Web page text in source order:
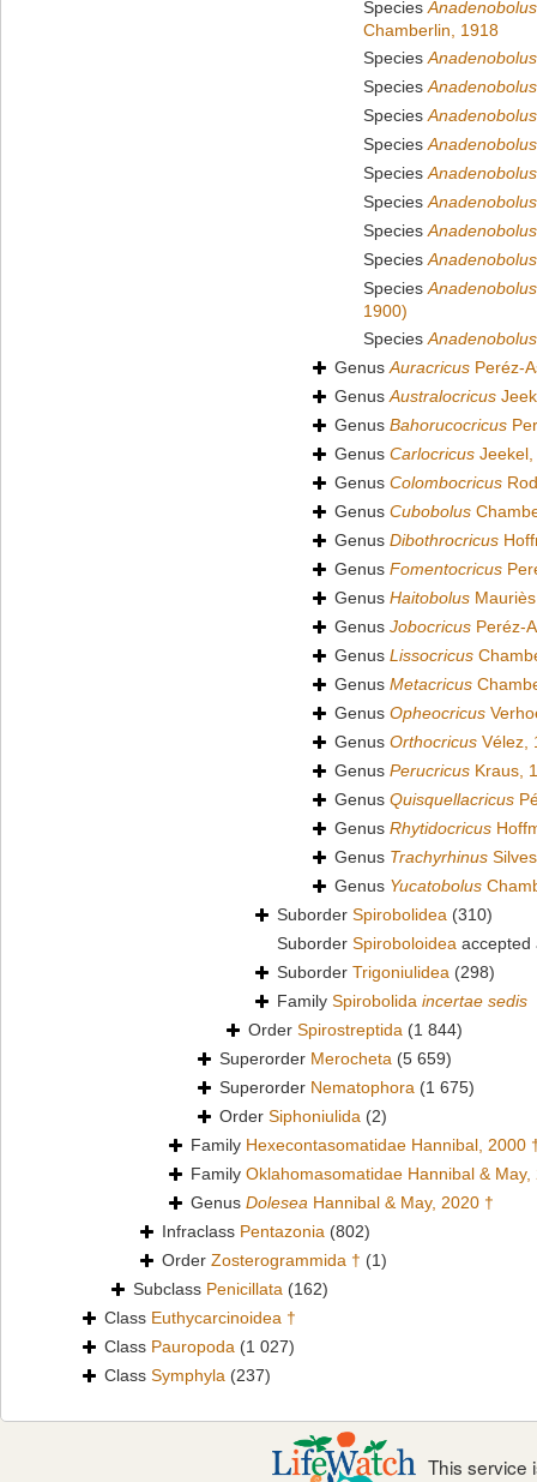
Species
Chamberlin, 1918
Species
Species
Species
Species
Species
Species
Species
Species
Species
1900)
Species
GenusAuracricus Peréz-
GenusAustralocricus
Genus Bahorucocricus
Genus Carlocricus
Genus Colombocricus
Genus Cubobolus
Genus Dibothrocricus
Genus Fomentocricus
Genus Haitobolus
Genus Jobocricus Peréz-
Genus Lissocricus
Genus Metacricus
Genus Opheocricus
Genus Orthocricus Vélez,
Genus Perucricus Kraus,
Genus Quisquellacricus
Genus Rhytidocricus
Genus Trachyrhinus
Genus Yucatobolus
Suborder Spirobolidea (310)
Suborder Spiroboloidea
Suborder Trigoniulidea (298)
Family Spirobolida incertae sedis
Order Spirostreptida (1 844)
Superorder Merocheta (5 659)
Superorder Nematophora (1 675)
Order Siphoniulida (2)
Family Hexecontasomatidae Hannibal, 2000
Family Oklahomasomatidae Hannibal & May,
Genus Dolesea Hannibal & May, 2020 †
Infraclass Pentazonia (802)
Order Zosterogrammida † (1)
Subclass Penicillata (162)
Class Euthycarcinoidea †
Class Pauropoda (1 027)
Class Symphyla (237)
This service